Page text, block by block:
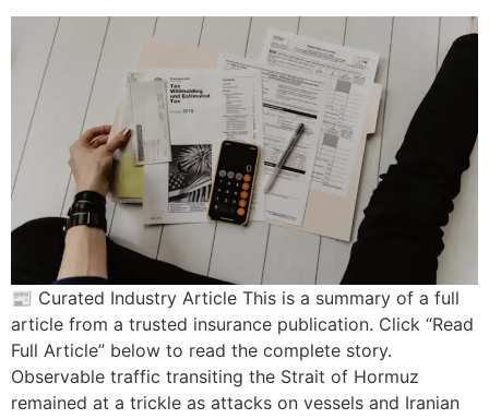
📰 Curated Industry Article This is a summary of a full
article from a trusted insurance publication. Click “Read
Full Article” below to read the complete story.
Observable traffic transiting the Strait of Hormuz
remained at a trickle as attacks on vessels and Iranian